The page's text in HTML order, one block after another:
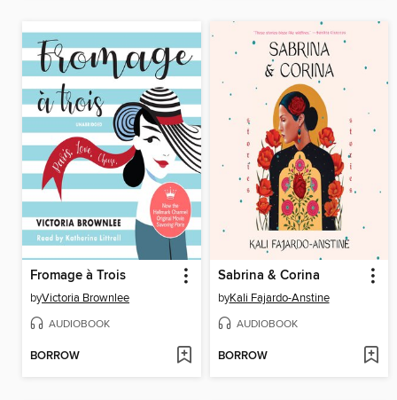
Fromage à Trois
byVictoria Brownlee
AUDIOBOOK
BORROW
Sabrina & Corina
byKali Fajardo-Anstine
AUDIOBOOK
BORROW